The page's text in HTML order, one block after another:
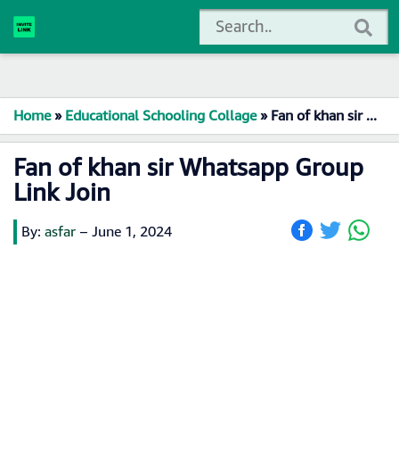
Home»Educational Schooling Collage»Fan of khan sir Whatsapp Group Link Join
Fan of khan sir Whatsapp Group
Link Join
By: asfar – June 1, 2024